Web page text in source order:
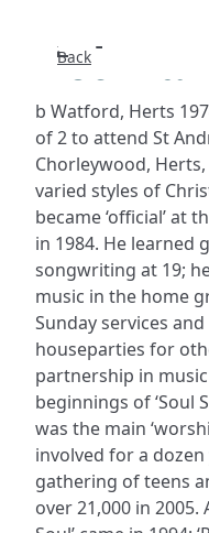
Back
b Watford, Herts
of 2 to attend St
Chorleywood,
varied styles of
became ‘official’ at
in 1984. He learned
songwriting at 19;
music in the home
Sunday services
houseparties for
partnership in
beginnings of ‘Soul
was the main
involved for a
gathering of teens
over 21,000 in 2005.